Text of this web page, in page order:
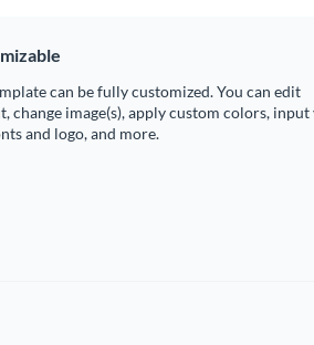
can be fully customized. You can edit
change image(s), apply custom colors,
and logo, and more.